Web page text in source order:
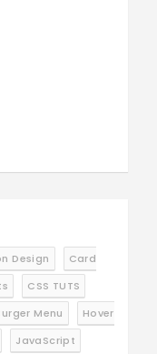
Design
Card
CSS TUTS
Menu
Hover
JavaScript